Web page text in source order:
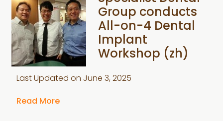
Group conducts
All-on-4 Dental
Implant
Workshop (zh)
Last Updated on June 3, 2025
Read More